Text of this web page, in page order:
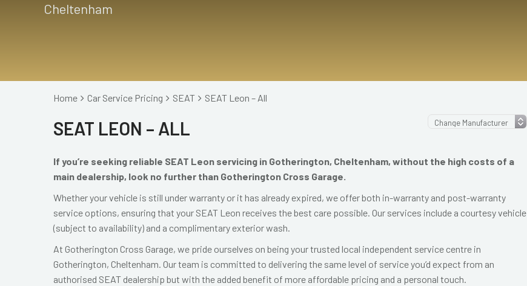
Cheltenham
Home Car Service Pricing SEAT SEAT Leon – All
SEAT LEON – ALL
If you’re seeking reliable SEAT Leon servicing in Gotherington, Cheltenham, without the high costs of a
main dealership, look no further than Gotherington Cross Garage.
Whether your vehicle is still under warranty or it has already expired, we offer both in-warranty and post-warranty
service options, ensuring that your SEAT Leon receives the best care possible. Our services include a courtesy vehicle
(subject to availability) and a complimentary exterior wash.
At Gotherington Cross Garage, we pride ourselves on being your trusted local independent service centre in
Gotherington, Cheltenham. Our team is committed to delivering the same level of service you’d expect from an
authorised SEAT dealership but with the added benefit of more affordable pricing and a personal touch.